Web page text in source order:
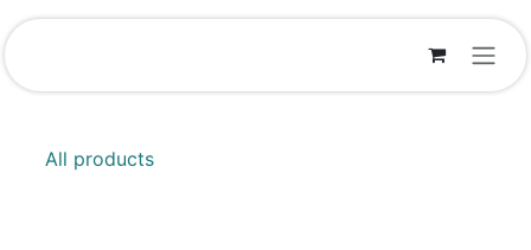
Skip to Content
All products